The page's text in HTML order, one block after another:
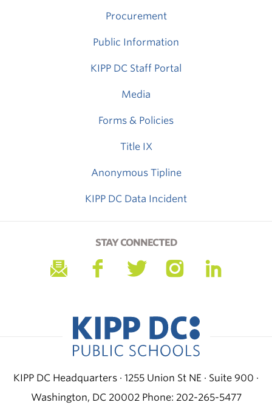
Procurement
Public Information
KIPP DC Staff Portal
Media
Forms & Policies
Title IX
Anonymous Tipline
KIPP DC Data Incident
STAY CONNECTED
KIPP DC Headquarters · 1255 Union St NE · Suite 900 ·
Washington, DC 20002 Phone: 202-265-5477